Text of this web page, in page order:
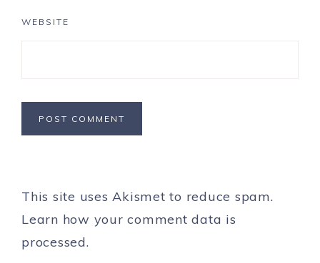
WEBSITE
This site uses Akismet to reduce spam.
Learn how your comment data is
processed.